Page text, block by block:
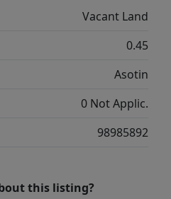
Vacant Land
0.45
Asotin
0 Not Applic.
98985892
this listing?